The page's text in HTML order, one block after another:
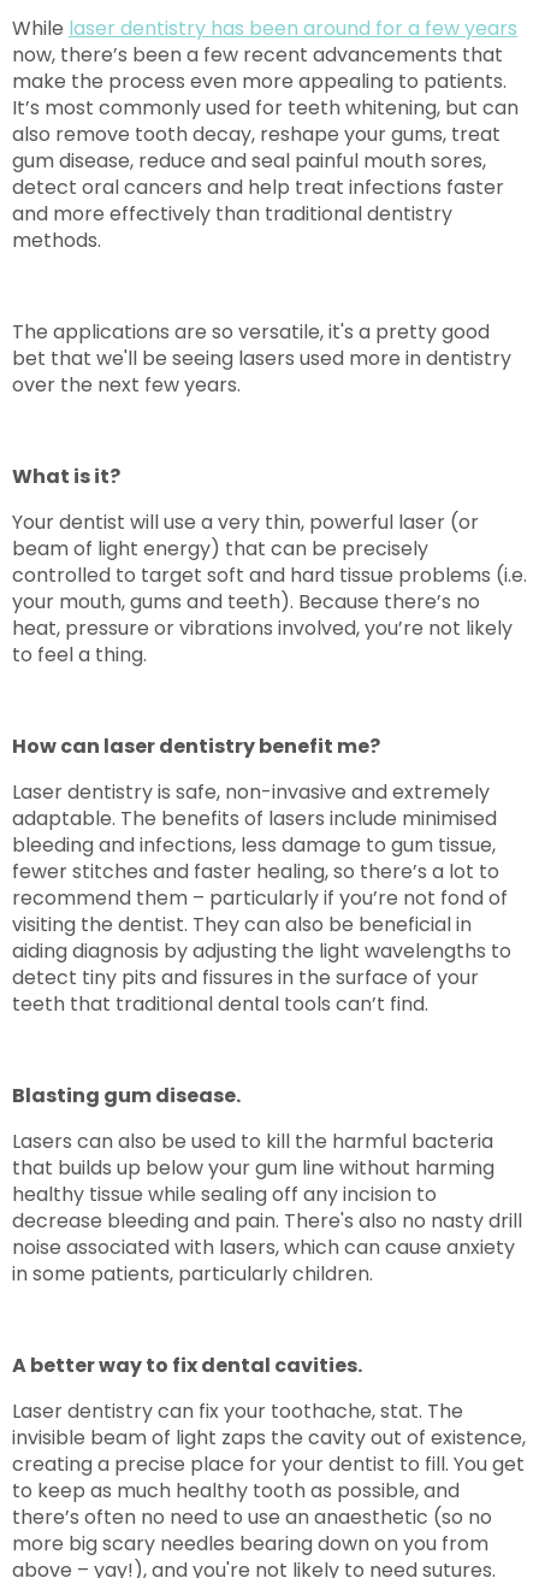
While laser dentistry has been around for a few years
now, there’s been a few recent advancements that
make the process even more appealing to patients.
It’s most commonly used for teeth whitening, but can
also remove tooth decay, reshape your gums, treat
gum disease, reduce and seal painful mouth sores,
detect oral cancers and help treat infections faster
and more effectively than traditional dentistry
methods.
The applications are so versatile, it's a pretty good
bet that we'll be seeing lasers used more in dentistry
over the next few years.
What is it?
Your dentist will use a very thin, powerful laser (or
beam of light energy) that can be precisely
controlled to target soft and hard tissue problems (i.e.
your mouth, gums and teeth). Because there’s no
heat, pressure or vibrations involved, you’re not likely
to feel a thing.
How can laser dentistry benefit me?
Laser dentistry is safe, non-invasive and extremely
adaptable. The benefits of lasers include minimised
bleeding and infections, less damage to gum tissue,
fewer stitches and faster healing, so there’s a lot to
recommend them – particularly if you’re not fond of
visiting the dentist. They can also be beneficial in
aiding diagnosis by adjusting the light wavelengths to
detect tiny pits and fissures in the surface of your
teeth that traditional dental tools can’t find.
Blasting gum disease.
Lasers can also be used to kill the harmful bacteria
that builds up below your gum line without harming
healthy tissue while sealing off any incision to
decrease bleeding and pain. There's also no nasty drill
noise associated with lasers, which can cause anxiety
in some patients, particularly children.
A better way to fix dental cavities.
Laser dentistry can fix your toothache, stat. The
invisible beam of light zaps the cavity out of existence,
creating a precise place for your dentist to fill. You get
to keep as much healthy tooth as possible, and
there’s often no need to use an anaesthetic (so no
more big scary needles bearing down on you from
above – yay!), and you're not likely to need sutures.